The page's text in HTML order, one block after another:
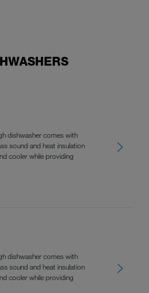
dishwasher comes with
sound and heat insulation
cooler while providing
dishwasher comes with
sound and heat insulation
cooler while providing